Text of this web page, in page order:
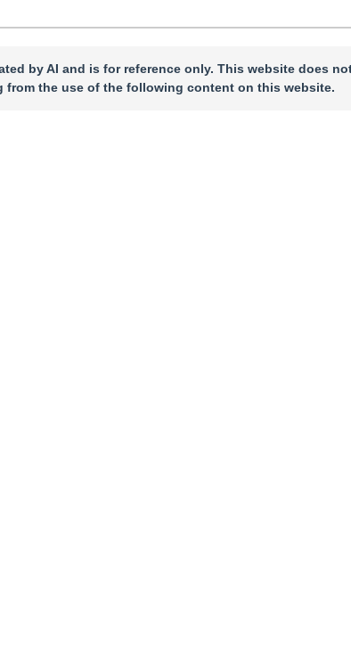
by AI and is for reference only. This website does
the use of the following content on this website.